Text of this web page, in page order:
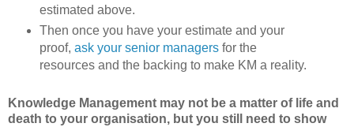
estimated above.
Then once you have your estimate and your
proof, ask your senior managersfor the
resources and the backing to make KM a reality.
Knowledge Management may not be a matter of life and
death to your organisation, but you still need to show